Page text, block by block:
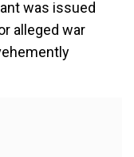
was issued
alleged war